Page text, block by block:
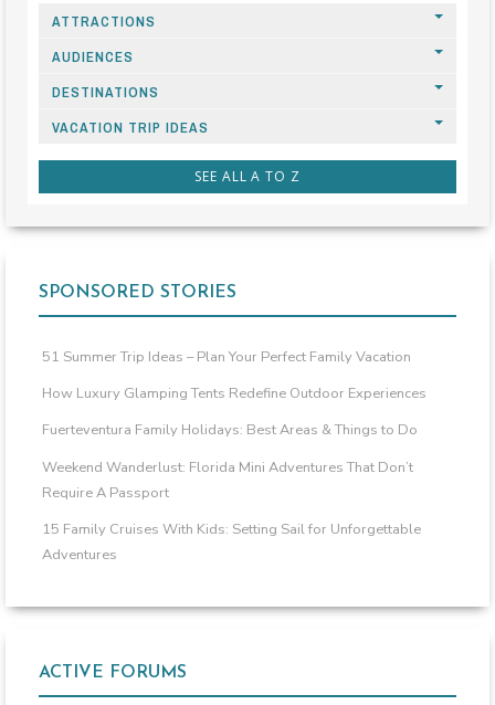
ATTRACTIONS
AUDIENCES
DESTINATIONS
VACATION TRIP IDEAS
SEE ALL A TO Z
SPONSORED STORIES
51 Summer Trip Ideas – Plan Your Perfect Family Vacation
How Luxury Glamping Tents Redefine Outdoor Experiences
Fuerteventura Family Holidays: Best Areas & Things to Do
Weekend Wanderlust: Florida Mini Adventures That Don’t
Require A Passport
15 Family Cruises With Kids: Setting Sail for Unforgettable
Adventures
ACTIVE FORUMS